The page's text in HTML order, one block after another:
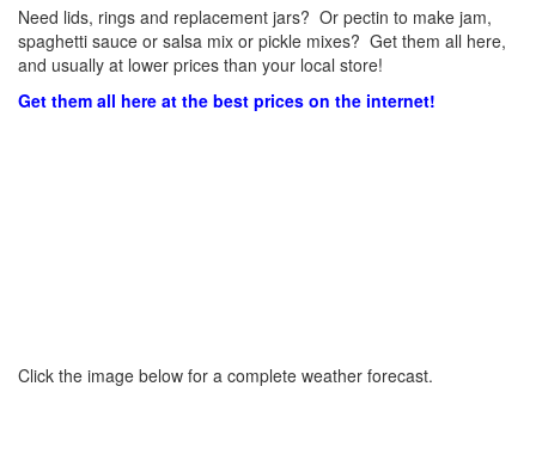
Need lids, rings and replacement jars? Or pectin to make jam,
spaghetti sauce or salsa mix or pickle mixes? Get them all here,
and usually at lower prices than your local store!
Get them all here at the best prices on the internet!
Click the image below for a complete weather forecast.